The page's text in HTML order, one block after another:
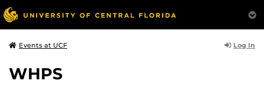
Events at UCF Log In
WHPS